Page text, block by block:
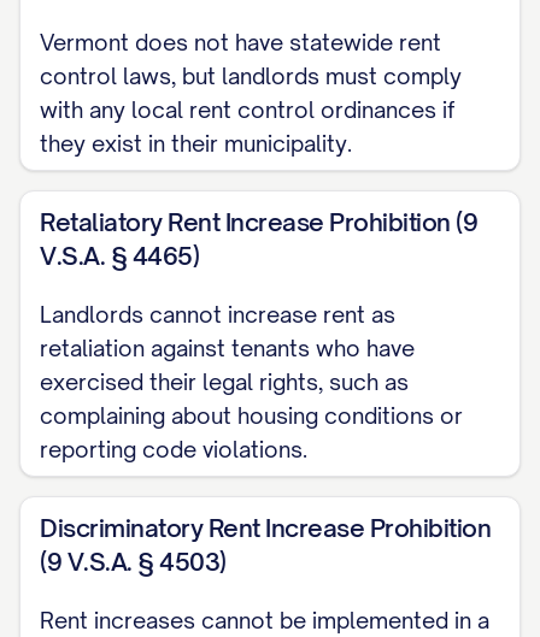
payment of the new rent amount will be
due on [FIRST PAYMENT DATE].
LEGAL COMPLIANCE
STATEMENT
This rent increase notice is being provided
and local laws, including [SPECIFIC STATE
STATUTE OR LOCAL ORDINANCE]. The
notice period provided herein meets or
exceeds the minimum notice
requirements established by law.
Rent Control Compliance Statement
☐ This property is not subject to rent
control or rent stabilization ordinances.
Vermont does not have statewide rent
control laws, but landlords must comply
with any local rent control ordinances if
they exist in their municipality.
Retaliatory Rent Increase Prohibition (9
V.S.A. § 4465)
Landlords cannot increase rent as
retaliation against tenants who have
exercised their legal rights, such as
complaining about housing conditions or
reporting code violations.
Discriminatory Rent Increase Prohibition
(9 V.S.A. § 4503)
Rent increases cannot be implemented in a